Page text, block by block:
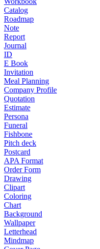
Catalog
Roadmap
Note
Report
Journal
ID
E Book
Invitation
Meal Planning
Company Profile
Quotation
Estimate
Persona
Funeral
Fishbone
Pitch deck
Postcard
APA Format
Order Form
Drawing
Clipart
Coloring
Chart
Background
Wallpaper
Letterhead
Mindmap